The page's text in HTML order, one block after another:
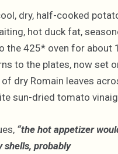
dry, half-cooked
hot duck fat,
the 425* oven for about
to the plates, now set
of dry Romain leaves
sun-dried tomato
“the hot appetizer
shells, probably